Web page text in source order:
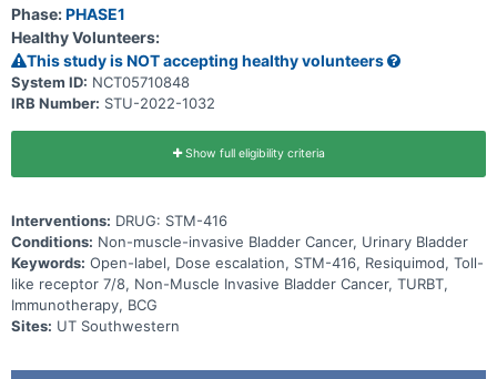
Phase:PHASE1
Healthy Volunteers:
This study is NOT accepting healthy volunteers
System ID: NCT05710848
IRB Number: STU-2022-1032
Show full eligibility criteria
Interventions: DRUG: STM-416
Conditions: Non-muscle-invasive Bladder Cancer, Urinary Bladder
Keywords: Open-label, Dose escalation, STM-416, Resiquimod, Toll-
like receptor 7/8, Non-Muscle Invasive Bladder Cancer, TURBT,
Immunotherapy, BCG
Sites: UT Southwestern